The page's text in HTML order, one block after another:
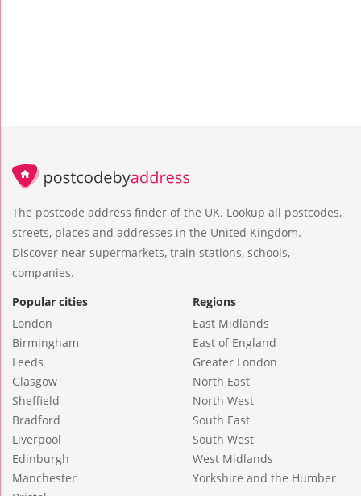
The postcode address finder of the UK. Lookup all postcodes,
streets, places and addresses in the United Kingdom.
Discover near supermarkets, train stations, schools,
companies.
Popular cities
London
Birmingham
Leeds
Glasgow
Sheffield
Bradford
Liverpool
Edinburgh
Manchester
Regions
East Midlands
East of England
Greater London
North East
North West
South East
South West
West Midlands
Yorkshire and the Humber